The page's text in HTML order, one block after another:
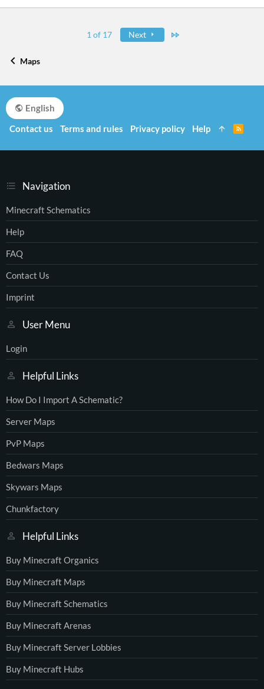
1 of 17 Next
Maps
Navigation
Minecraft Schematics
Help
FAQ
Contact Us
Imprint
User Menu
Login
Helpful Links
How Do I Import A Schematic?
Server Maps
PvP Maps
Bedwars Maps
Skywars Maps
Chunkfactory
Helpful Links
Buy Minecraft Organics
Buy Minecraft Maps
Buy Minecraft Schematics
Buy Minecraft Arenas
Buy Minecraft Server Lobbies
Buy Minecraft Hubs
English
Contact us
Terms and rules Privacy policy Help
S